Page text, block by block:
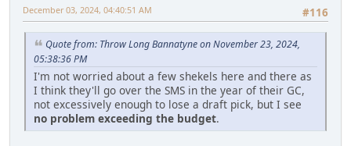
#116
December 03, 2024, 04:40:51 AM
Quote from: Throw Long Bannatyne on November 23, 2024,
05:38:36 PM
I'm not worried about a few shekels here and there as
I think they'll go over the SMS in the year of their GC,
not excessively enough to lose a draft pick, but I see
no problem exceeding the budget.